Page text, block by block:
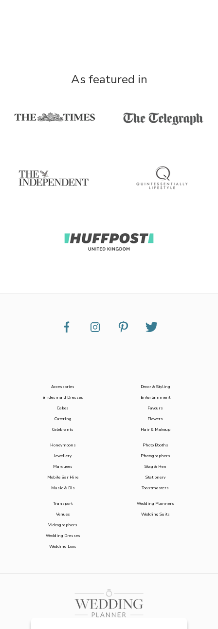
As featured in
Accessories
Bridesmaid Dresses
Cakes
Catering
Celebrants
Decor & Styling
Entertainment
Favours
Flowers
Hair & Makeup
Honeymoons
Jewellery
Marquees
Mobile Bar Hire
Music & DJs
Photo Booths
Photographers
Stag & Hen
Stationery
Toastmasters
Transport
Venues
Videographers
Wedding Dresses
Wedding Loos
Wedding Planners
Wedding Suits